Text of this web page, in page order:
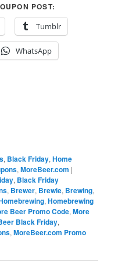
POST:
Tumblr
WhatsApp
, Black Friday,Home
,MoreBeer.com |
, Black Friday
, Brewer, Brewie, Brewing,
,Homebrewing
Beer Promo Code,More
Black Friday,
,MoreBeer.com Promo